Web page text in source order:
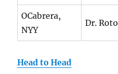
OCabrera,
NYY
Dr. Roto
Head to Head